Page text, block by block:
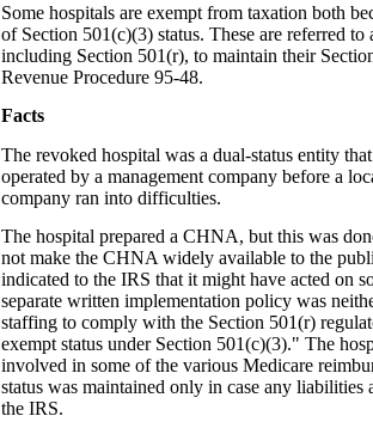
Some hospitals are exempt from taxation both
of Section 501(c)(3) status. These are referred
including Section 501(r), to maintain their
Revenue Procedure 95-48.
Facts
The revoked hospital was a dual-status entity
operated by a management company before a
company ran into difficulties.
The hospital prepared a CHNA, but this was
not make the CHNA widely available to the
indicated to the IRS that it might have acted on
separate written implementation policy was
staffing to comply with the Section 501(r)
exempt status under Section 501(c)(3)." The
involved in some of the various Medicare
status was maintained only in case any
the IRS.